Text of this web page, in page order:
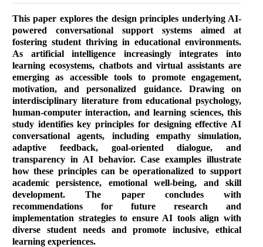
This paper explores the design principles underlying AI-
powered conversational support systems aimed at
fostering student thriving in educational environments.
As artificial intelligence increasingly integrates into
learning ecosystems, chatbots and virtual assistants are
emerging as accessible tools to promote engagement,
motivation, and personalized guidance. Drawing on
interdisciplinary literature from educational psychology,
human-computer interaction, and learning sciences, this
study identifies key principles for designing effective AI
conversational agents, including empathy simulation,
adaptive feedback, goal-oriented dialogue, and
transparency in AI behavior. Case examples illustrate
how these principles can be operationalized to support
academic persistence, emotional well-being, and skill
development. The paper concludes with
recommendations for future research and
implementation strategies to ensure AI tools align with
diverse student needs and promote inclusive, ethical
learning experiences.